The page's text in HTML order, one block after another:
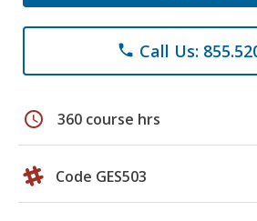
phone Call Us:
schedule 360 course hrs
Code GES503